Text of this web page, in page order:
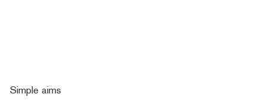
Simple aims